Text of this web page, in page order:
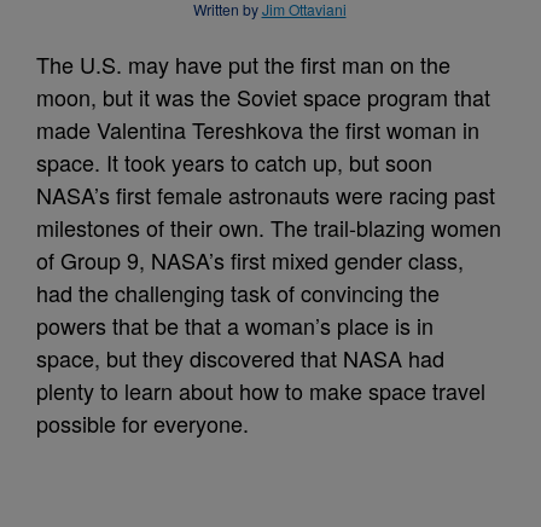
Written byJim Ottaviani
The U.S. may have put the first man on the
moon, but it was the Soviet space program that
made Valentina Tereshkova the first woman in
space. It took years to catch up, but soon
NASA’s first female astronauts were racing past
milestones of their own. The trail-blazing women
of Group 9, NASA’s first mixed gender class,
had the challenging task of convincing the
powers that be that a woman’s place is in
space, but they discovered that NASA had
plenty to learn about how to make space travel
possible for everyone.